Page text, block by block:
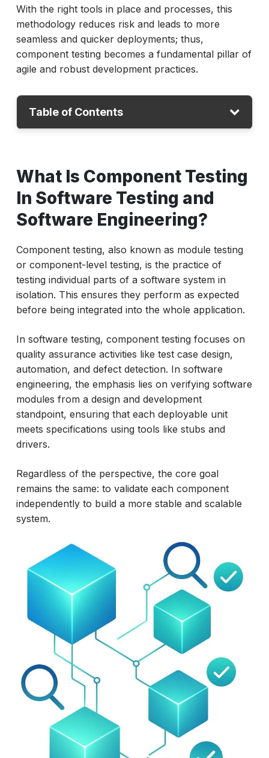
With the right tools in place and processes, this
methodology reduces risk and leads to more
seamless and quicker deployments; thus,
component testing becomes a fundamental pillar of
agile and robust development practices.
Table of Contents
Why Is Component Testing Important?
When and Where Is Component Testing
Used?
What are the Goals of Component Testing?
Component Selection in Test Strategy
Component Test Case Structure
Test Case Components in Component
Component Software Testing Vs. Other
Testing Types
How ACCELQ Simplifies Component
Testing?
Conclusion
What Is Component Testing
In Software Testing and
Software Engineering?
Component testing, also known as module testing
or component-level testing, is the practice of
testing individual parts of a software system in
isolation. This ensures they perform as expected
before being integrated into the whole application.
In software testing, component testing focuses on
quality assurance activities like test case design,
automation, and defect detection. In software
engineering, the emphasis lies on verifying software
modules from a design and development
standpoint, ensuring that each deployable unit
meets specifications using tools like stubs and
drivers.
Regardless of the perspective, the core goal
remains the same: to validate each component
independently to build a more stable and scalable
system.